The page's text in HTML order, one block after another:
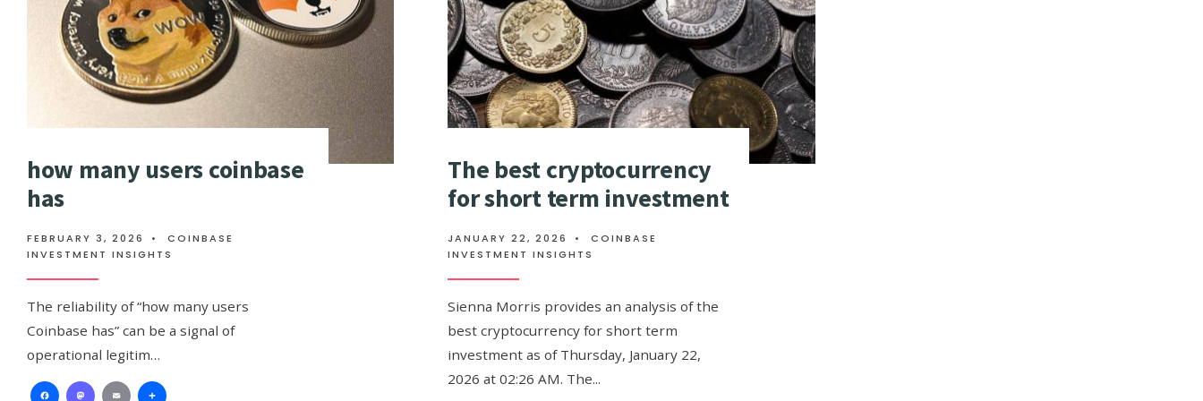
how many users coinbase
has
FEBRUARY 3, 2026 •
COINBASE
INVESTMENT INSIGHTS
The reliability of “how many users
Coinbase has” can be a signal of
operational legitim…
The best cryptocurrency
for short term investment
JANUARY 22, 2026 •
COINBASE
INVESTMENT INSIGHTS
Sienna Morris provides an analysis of the
best cryptocurrency for short term
investment as of Thursday, January 22,
2026 at 02:26 AM. The...